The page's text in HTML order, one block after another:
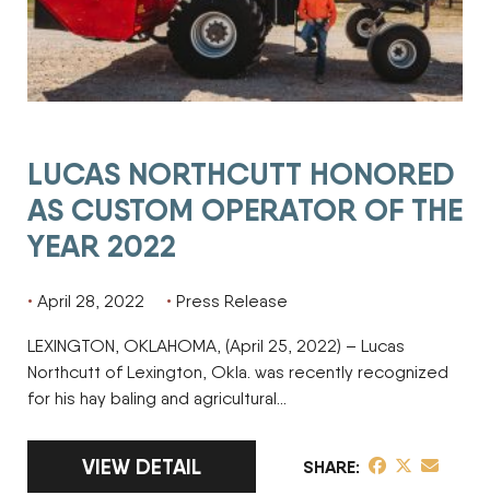
LUCAS NORTHCUTT HONORED
AS CUSTOM OPERATOR OF THE
YEAR 2022
April 28, 2022 Press Release
LEXINGTON, OKLAHOMA, (April 25, 2022) – Lucas
Northcutt of Lexington, Okla. was recently recognized
for his hay baling and agricultural…
LINK TO FULL ARTICLE LUCAS
VIEW DETAIL SHARE share post on
share post
share